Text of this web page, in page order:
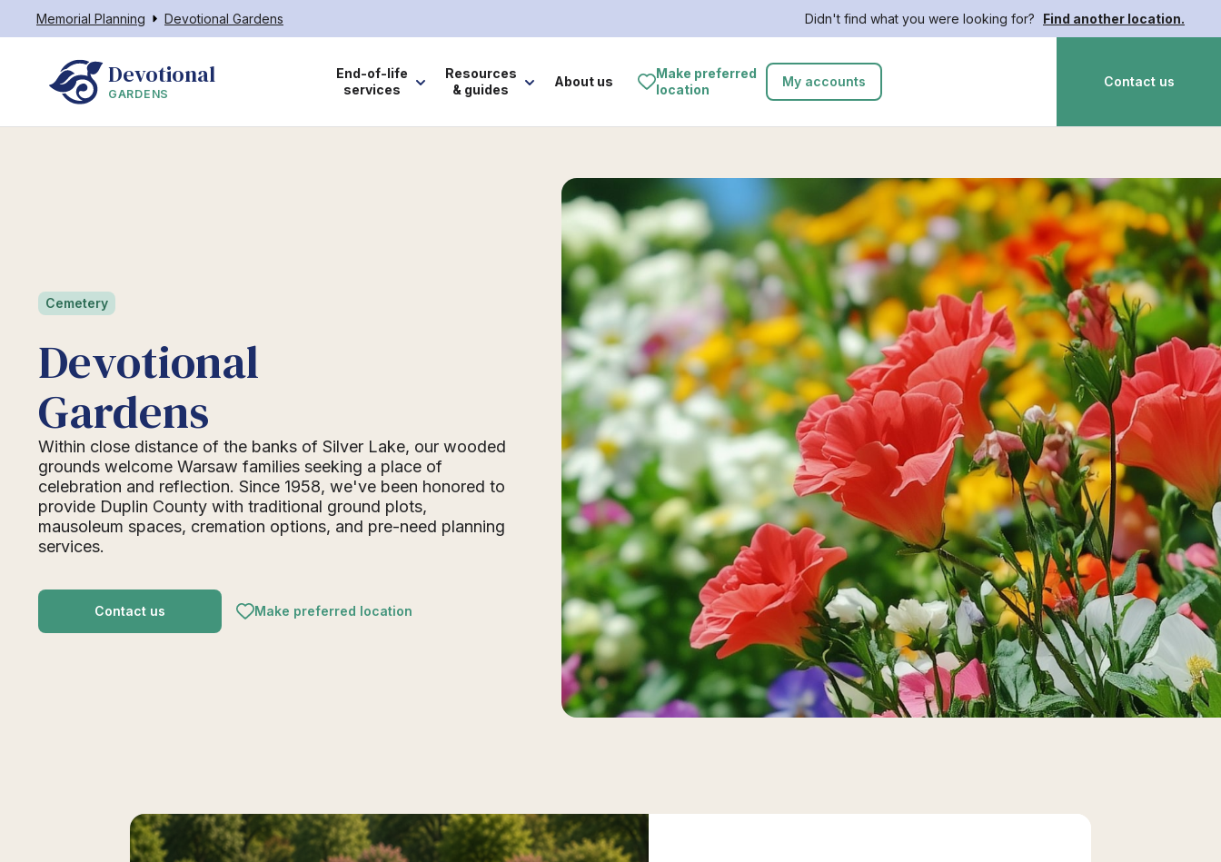
Memorial Planning Devotional Gardens Didn't find what you were looking for? Find another location.
Devotional
GARDENS
End-of-life
services
Resources
& guides
About us
Make preferred
location
My accounts Contact us
Cemetery
Devotional
Gardens
Within close distance of the banks of Silver Lake, our wooded
grounds welcome Warsaw families seeking a place of
celebration and reflection. Since 1958, we've been honored to
provide Duplin County with traditional ground plots,
mausoleum spaces, cremation options, and pre-need planning
services.
Contact us Make preferred location